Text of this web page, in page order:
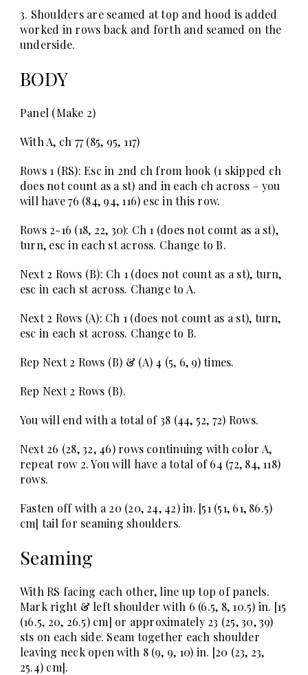
3. Shoulders are seamed at top and hood is added
worked in rows back and forth and seamed on the
underside.
BODY
Panel (Make 2)
With A, ch 77 (85, 95, 117)
Rows 1 (RS):Esc in 2nd ch from hook (1 skipped ch
does not count as a st) and in each ch across – you
will have 76 (84, 94, 116) esc in this row.
Rows 2-16 (18, 22, 30): Ch 1 (does not count as a st),
turn, esc in each st across. Change to B.
Next 2 Rows (B): Ch 1 (does not count as a st), turn,
esc in each st across. Change to A.
Next 2 Rows (A): Ch 1 (does not count as a st), turn,
esc in each st across. Change to B.
Rep Next 2 Rows (B) & (A) 4 (5, 6, 9) times.
Rep Next 2 Rows (B).
You will end with a total of 38 (44, 52, 72) Rows.
Next 26 (28, 32, 46) rows continuing with color A,
repeat row 2. You will have a total of 64 (72, 84, 118)
rows.
Fasten off with a 20 (20, 24, 42) in. [51 (51, 61, 86.5)
cm] tail for seaming shoulders.
Seaming
With RS facing each other, line up top of panels.
Mark right & left shoulder with 6 (6.5, 8, 10.5) in. [15
(16.5, 20, 26.5) cm] or approximately 23 (25, 30, 39)
sts on each side. Seam together each shoulder
leaving neck open with 8 (9, 9, 10) in. [20 (23, 23,
25.4) cm].